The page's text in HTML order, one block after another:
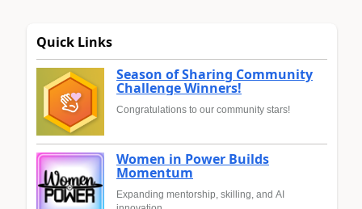
Quick Links
Season of Sharing Community
Challenge Winners!
Congratulations to our community stars!
Women in Power Builds
Momentum
Expanding mentorship, skilling, and AI